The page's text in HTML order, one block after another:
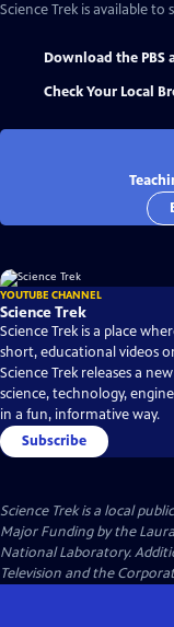
Science Trek is available to
Download the PBS
Check Your Local
YOUTUBE CHANNEL
Science Trek
Science Trek is a place
short, educational videos
Science Trek releases a
science, technology,
in a fun, informative way.
Subscribe
Science Trekis a local
Major Funding by the
National Laboratory.
Television and the